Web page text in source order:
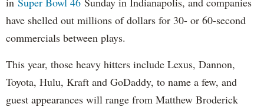
have shelled out millions of dollars for 30- or 60-second
commercials between plays.
This year, those heavy hitters include Lexus, Dannon,
Toyota, Hulu, Kraft and GoDaddy, to name a few, and
guest appearances will range from Matthew Broderick